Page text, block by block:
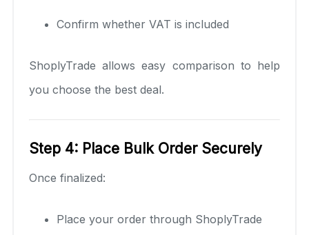
Confirm whether VAT is included
ShoplyTrade allows easy comparison to help
you choose the best deal.
Step 4: Place Bulk Order Securely
Once finalized:
Place your order through ShoplyTrade